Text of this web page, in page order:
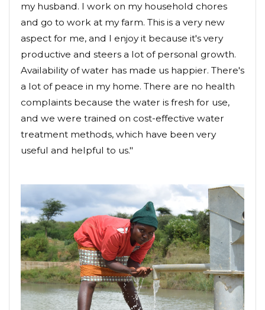
my husband. I work on my household chores
and go to work at my farm. This is a very new
aspect for me, and I enjoy it because it's very
productive and steers a lot of personal growth.
Availability of water has made us happier. There's
a lot of peace in my home. There are no health
complaints because the water is fresh for use,
and we were trained on cost-effective water
treatment methods, which have been very
useful and helpful to us."